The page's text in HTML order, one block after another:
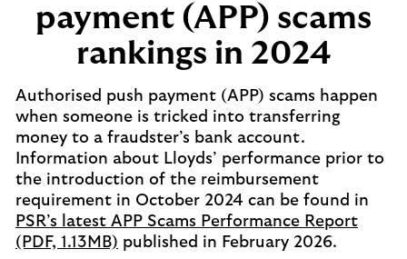
payment (APP) scams
rankings in 2024
Authorised push payment (APP) scams happen
when someone is tricked into transferring
money to a fraudster’s bank account.
Information about Lloyds’ performance prior to
the introduction of the reimbursement
requirement in October 2024 can be found in
PSR’s latest APP Scams Performance Report
(PDF, 1.13MB) published in February 2026.